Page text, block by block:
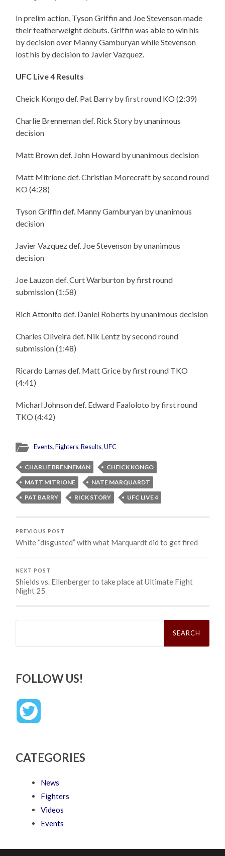
In prelim action, Tyson Griffin and Joe Stevenson made
their featherweight debuts. Griffin was able to win his
by decision over Manny Gamburyan while Stevenson
lost his by decision to Javier Vazquez.
UFC Live 4 Results
Cheick Kongo def. Pat Barry by first round KO (2:39)
Charlie Brenneman def. Rick Story by unanimous
decision
Matt Brown def. John Howard by unanimous decision
Matt Mitrione def. Christian Morecraft by second round
KO (4:28)
Tyson Griffin def. Manny Gamburyan by unanimous
decision
Javier Vazquez def. Joe Stevenson by unanimous
decision
Joe Lauzon def. Curt Warburton by first round
submission (1:58)
Rich Attonito def. Daniel Roberts by unanimous decision
Charles Oliveira def. Nik Lentz by second round
submission (1:48)
Ricardo Lamas def. Matt Grice by first round TKO
(4:41)
Micharl Johnson def. Edward Faaloloto by first round
TKO (4:42)
Events,Fighters,Results,UFC
CHARLIE BRENNEMAN
CHEICK KONGO
MATT MITRIONE
NATE MARQUARDT
PAT BARRY
RICK STORY UFC LIVE 4
PREVIOUS POST
White “disgusted” with what Marquardt did to get fired
NEXT POST
Shields vs. Ellenberger to take place at Ultimate Fight
Night 25
Search
FOLLOW US!
CATEGORIES
News
Fighters
Videos
Events